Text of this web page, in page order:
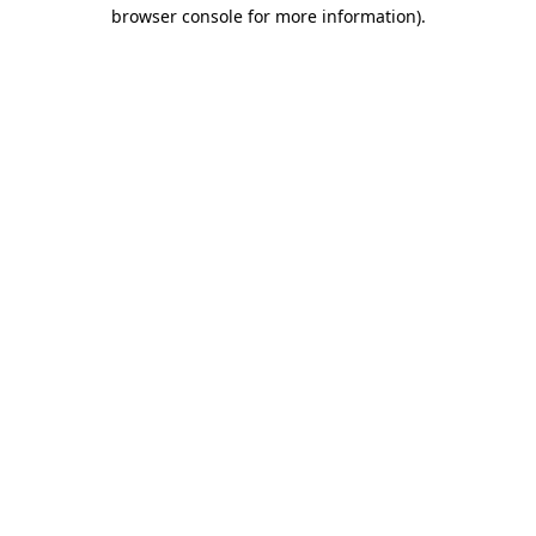
browser console for more information).